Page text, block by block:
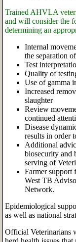
Trained AHVLA
and will consider the
determining an
Internal
the separation
Test
Quality of
Use of gamma
Increased
slaughter
Review
continued
Disease
results in order
Additional
biosecurity and
serving of
Farmer support
West TB
Network.
Epidemiological
as well as national
Official Veterinarians